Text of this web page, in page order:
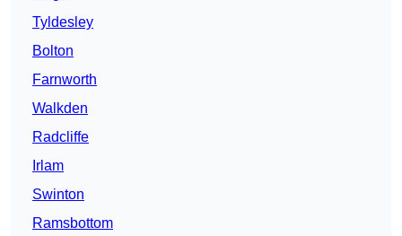
Tyldesley
Bolton
Farnworth
Walkden
Radcliffe
Irlam
Swinton
Ramsbottom